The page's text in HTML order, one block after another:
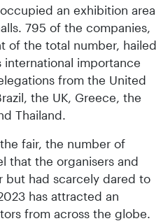
an exhibition area
795 of the companies,
of the total number, hailed
international importance
from the United
the UK, Greece, the
Thailand.
fair, the number of
that the organisers and
but had scarcely dared to
has attracted an
from across the globe.